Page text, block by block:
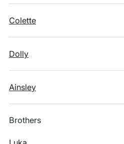
Colette
Dolly
Ainsley
Brothers